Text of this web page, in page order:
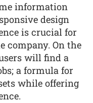
information
design
is crucial for
company. On the
will find a
a formula for
while offering